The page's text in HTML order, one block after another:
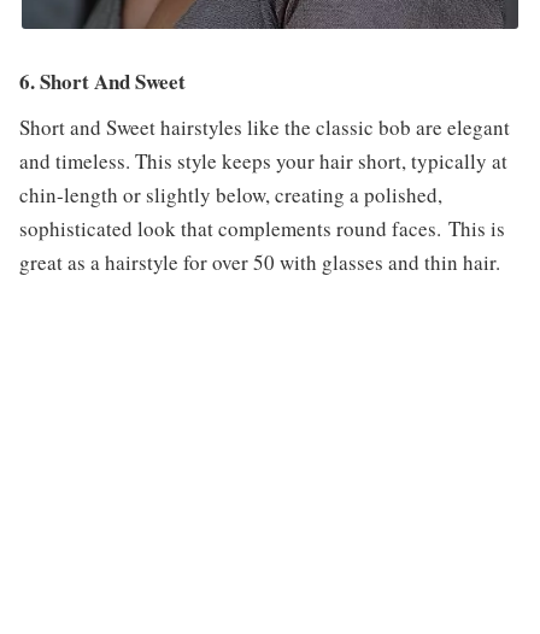
6. Short And Sweet
Short and Sweet hairstyles like the classic bob are elegant
and timeless. This style keeps your hair short, typically at
chin-length or slightly below, creating a polished,
sophisticated look that complements round faces. This is
great as a hairstyle for over 50 with glasses and thin hair.